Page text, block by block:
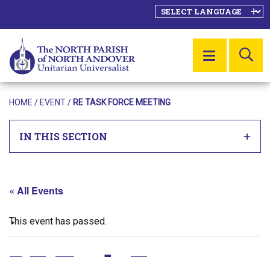
MENU
HOME / EVENT/ RE TASK FORCE MEETING
IN THIS SECTION
« All Events
This event has passed.